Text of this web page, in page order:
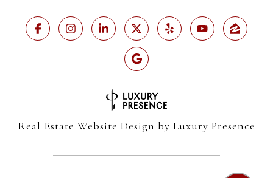
Real Estate Website Design by Luxury Presence